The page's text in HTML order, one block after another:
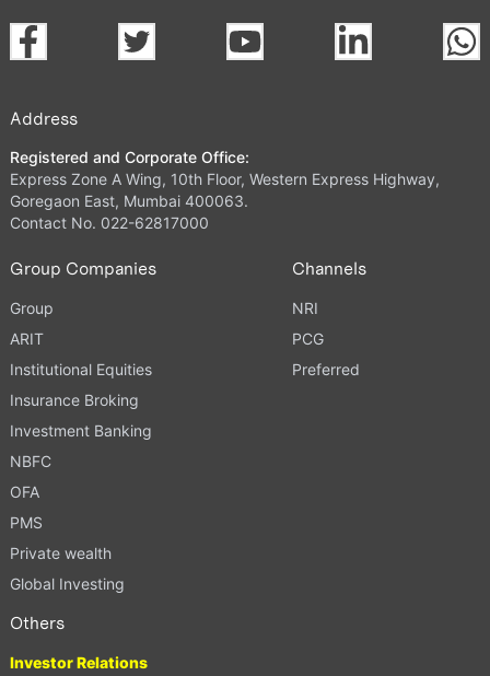
Address
Registered and Corporate Office:
Express Zone A Wing, 10th Floor, Western Express Highway,
Goregaon East, Mumbai 400063.
Contact No. 022-62817000
Group Companies
Group
ARIT
Institutional Equities
Insurance Broking
Investment Banking
NBFC
OFA
PMS
Private wealth
Global Investing
Channels
NRI
PCG
Preferred
Others
Investor Relations